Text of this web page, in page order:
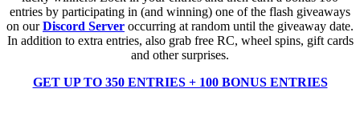
entries by participating in (and winning) one of the flash giveaways
on ourDiscord Server occurring at random until the giveaway date.
In addition to extra entries, also grab free RC, wheel spins, gift cards
and other surprises.
GET UP TO 350 ENTRIES + 100 BONUS ENTRIES